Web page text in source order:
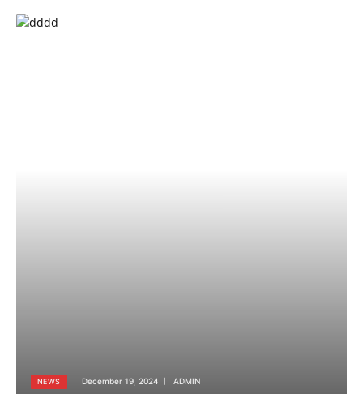
NEWS December 19, 2024 ADMIN